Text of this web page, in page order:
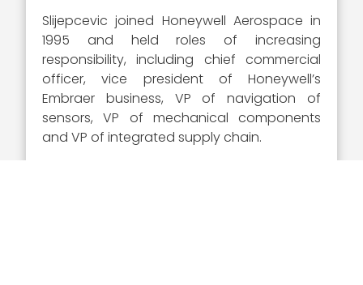
Slijepcevic joined Honeywell Aerospace in
1995 and held roles of increasing
responsibility, including chief commercial
officer, vice president of Honeywell’s
Embraer business, VP of navigation of
sensors, VP of mechanical components
and VP of integrated supply chain.